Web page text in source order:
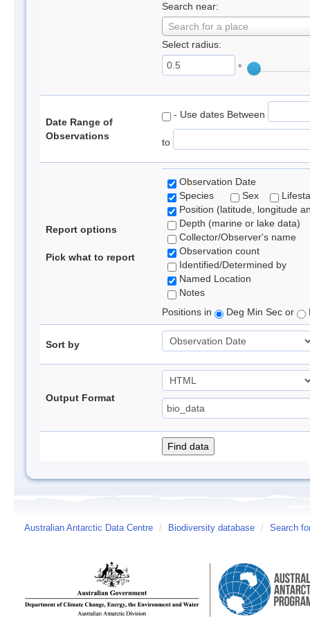
Search near:
Search for a place
Select radius:
°
Date Range of
Observations
- Use dates Between
to
Report options
Pick what to report
Observation Date
Species
Sex
Position (latitude, longitude
Depth (marine or lake data)
Collector/Observer's name
Observation count
Identified/Determined by
Named Location
Notes
Positions in
Deg Min Sec or
Sort by
Output Format
Australian Antarctic Data Centre / Biodiversity database / Search